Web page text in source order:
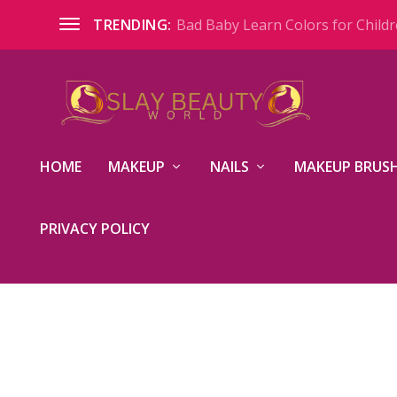
TRENDING: Bad Baby Learn Colors for
HOME MAKEUP NAILS MAKEUP
PRIVACY POLICY